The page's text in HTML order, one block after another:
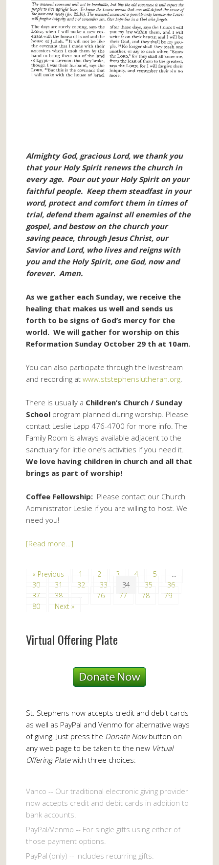
Almighty God, gracious Lord, we thank you
that your Holy Spirit renews the church in
every age. Pour out your Holy Spirit on your
faithful people. Keep them steadfast in your
word, protect and comfort them in times of
trial, defend them against all enemies of the
gospel, and bestow on the church your
saving peace, through Jesus Christ, our
Savior and Lord, who lives and reigns with
you and the Holy Spirit, one God, now and
forever. Amen.
As we gather each Sunday, we receive the
healing that makes us well and sends us
forth to be signs of God’s mercy for the
world. We will gather for worship on this
Reformation Sunday October 29 th at 10am.
You can also participate through the livestream
and recording atwww.ststephenslutheran.org.
There is usually a Children’s Church / Sunday
School program planned during worship. Please
contact Leslie Lapp 476-4700 for more info. The
Family Room is always available adjacent to the
sanctuary for little one’s activities if you need it.
We love having children in church and all that
brings as part of worship!
Coffee Fellowship: Please contact our Church
Administrator Leslie if you are willing to host. We
need you!
[Read more…]
« Previous 1 2 3 4 5
…
30
31 32 33 34 35
36
37
38 … 76 77 78
79
80
Next »
Virtual Offering Plate
St. Stephens now accepts credit and debit cards
as well as PayPal and Venmo for alternative ways
of giving. Just press the Donate Nowbutton on
any web page to be taken to the new Virtual
Offering Platewith three choices:
Vanco -- Our traditional electronic giving provider
now accepts credit and debit cards in addition to
bank accounts.
PayPal/Venmo -- For single gifts using either of
those payment options.
PayPal (only) -- Includes recurring gifts.